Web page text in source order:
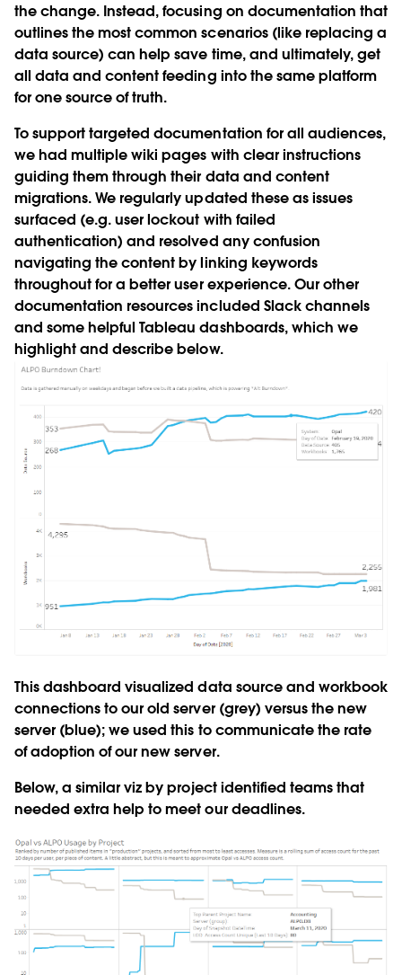
the change. Instead, focusing on documentation that
outlines the most common scenarios (like replacing a
data source) can help save time, and ultimately, get
all data and content feeding into the same platform
for one source of truth.
To support targeted documentation for all audiences,
we had multiple wiki pages with clear instructions
guiding them through their data and content
migrations. We regularly updated these as issues
surfaced (e.g. user lockout with failed
authentication) and resolved any confusion
navigating the content by linking keywords
throughout for a better user experience. Our other
documentation resources included Slack channels
and some helpful Tableau dashboards, which we
highlight and describe below.
This dashboard visualized data source and workbook
connections to our old server (grey) versus the new
server (blue); we used this to communicate the rate
of adoption of our new server.
Below, a similar viz by project identified teams that
needed extra help to meet our deadlines.